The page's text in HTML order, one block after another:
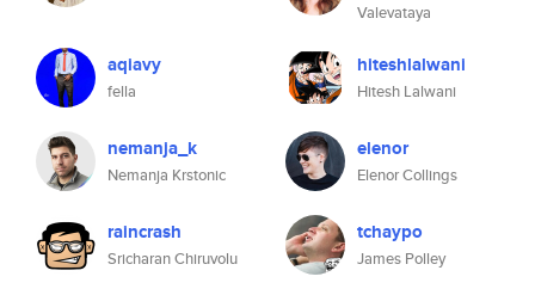
Valevataya
aqiavy
fella
hiteshlalwani
Hitesh Lalwani
nemanja_k
Nemanja Krstonic
elenor
Elenor Collings
raincrash
Sricharan Chiruvolu
tchaypo
James Polley